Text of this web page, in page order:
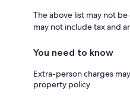
The above list may not
may not include tax and
You need to know
Extra-person charges
property policy